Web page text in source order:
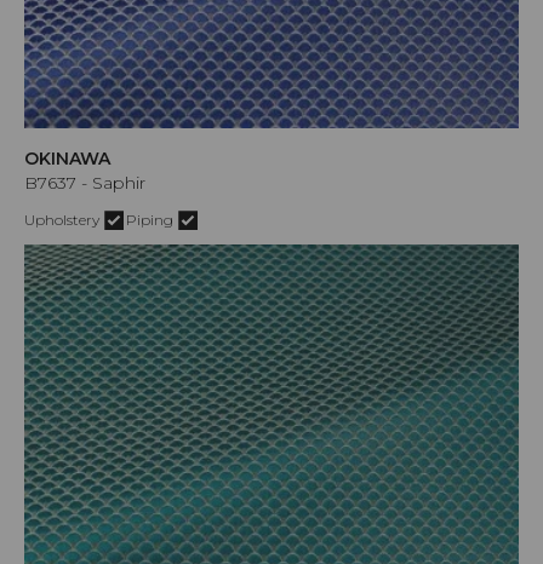
OKINAWA
B7637 - Saphir
Upholstery Piping